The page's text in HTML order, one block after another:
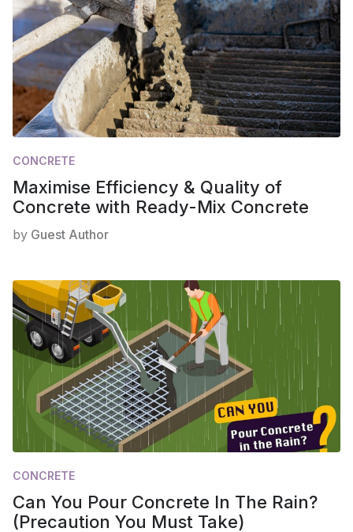
CONCRETE
Maximise Efficiency & Quality of
Concrete with Ready-Mix Concrete
by Guest Author
CONCRETE
Can You Pour Concrete In The Rain?
(Precaution You Must Take)